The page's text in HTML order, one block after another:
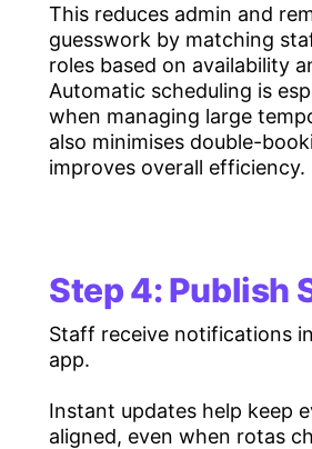
This reduces admin and
guesswork by matching
roles based on availability
Automatic scheduling is
when managing large
also minimises double-
improves overall efficiency.
Step 4: Publish
Staff receive notifications
app.
Instant updates help keep
aligned, even when rotas